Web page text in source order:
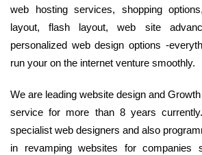
web hosting services, shopping
layout, flash layout, web site
personalized web design options -
run your on the internet venture smoothly.
We are leading website design and
service for more than 8 years
specialist web designers and also
in revamping websites for companies